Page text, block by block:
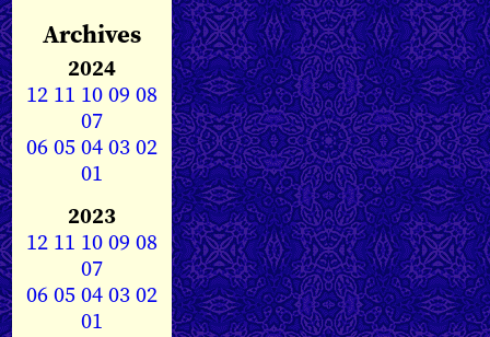
Archives
2024
12 11 1009 08
07
0605040302
01
2023
12 11 1009 08
07
0605040302
01